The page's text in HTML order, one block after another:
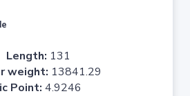
Length: 131
weight: 13841.29
Point: 4.9246